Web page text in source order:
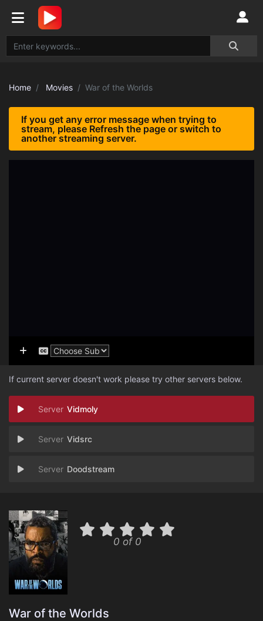
Home Movies War of the Worlds
If you get any error message when trying to
stream, please Refresh the page or switch to
another streaming server.
If current server doesn't work please try other servers below.
Vidmoly
Vidsrc
Doodstream
0 of 0
War of the Worlds